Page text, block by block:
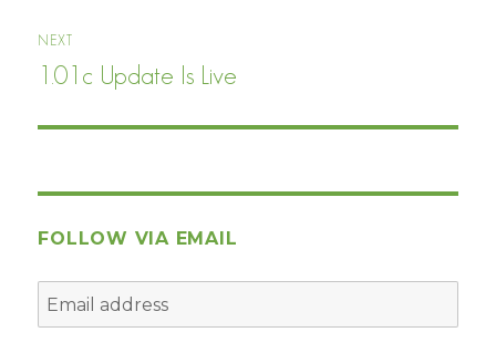
NEXT
Next
1.01c Update Is Live
FOLLOW VIA EMAIL